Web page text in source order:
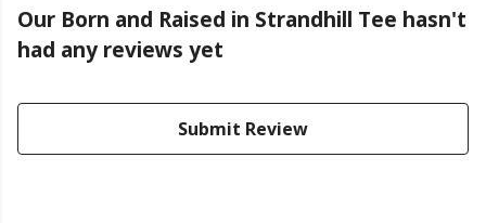
Our Born and Raised in Strandhill Tee hasn't
had any reviews yet
Submit Review